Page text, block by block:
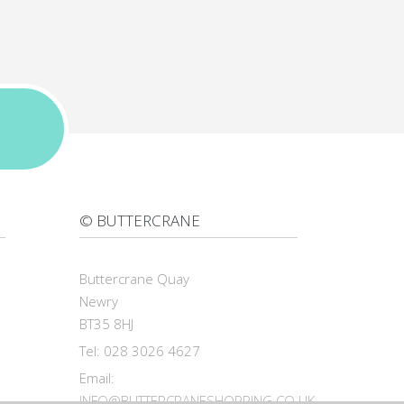
© BUTTERCRANE
Buttercrane Quay
Newry
BT35 8HJ
Tel: 028 3026 4627
Email:
INFO@BUTTERCRANESHOPPING.CO.UK